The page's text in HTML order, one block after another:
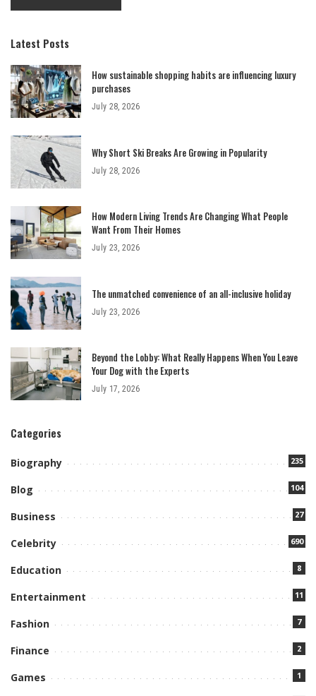
Latest Posts
How sustainable shopping habits are influencing luxury
purchases
July 28, 2026
Why Short Ski Breaks Are Growing in Popularity
July 28, 2026
How Modern Living Trends Are Changing What People
Want From Their Homes
July 23, 2026
The unmatched convenience of an all-inclusive holiday
July 23, 2026
Beyond the Lobby: What Really Happens When You Leave
Your Dog with the Experts
July 17, 2026
Categories
Biography 235
Blog 104
Business 27
Celebrity 690
Education 8
Entertainment 11
Fashion 7
Finance 2
Games 1